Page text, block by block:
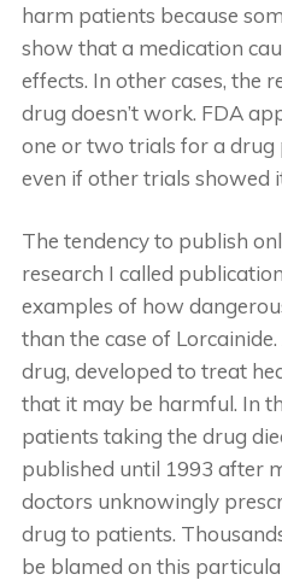
harm patients because
show that a medication
effects. In other cases, the
drug doesn’t work. FDA
one or two trials for a drug
even if other trials showed
The tendency to publish
research I called
examples of how
than the case of
drug, developed to treat
that it may be harmful. In
patients taking the drug
published until 1993 after
doctors unknowingly
drug to patients.
be blamed on this